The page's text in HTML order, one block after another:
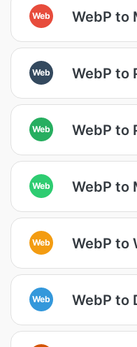
Web WebP to
Web WebP to
Web WebP to
Web WebP to
Web WebP to
Web WebP to